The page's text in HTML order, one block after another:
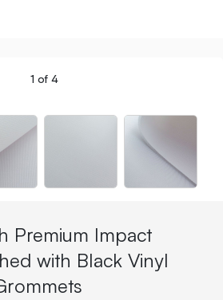
1 of 4
Premium Impact
with Black Vinyl